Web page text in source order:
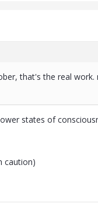
that's the real
states of
caution)